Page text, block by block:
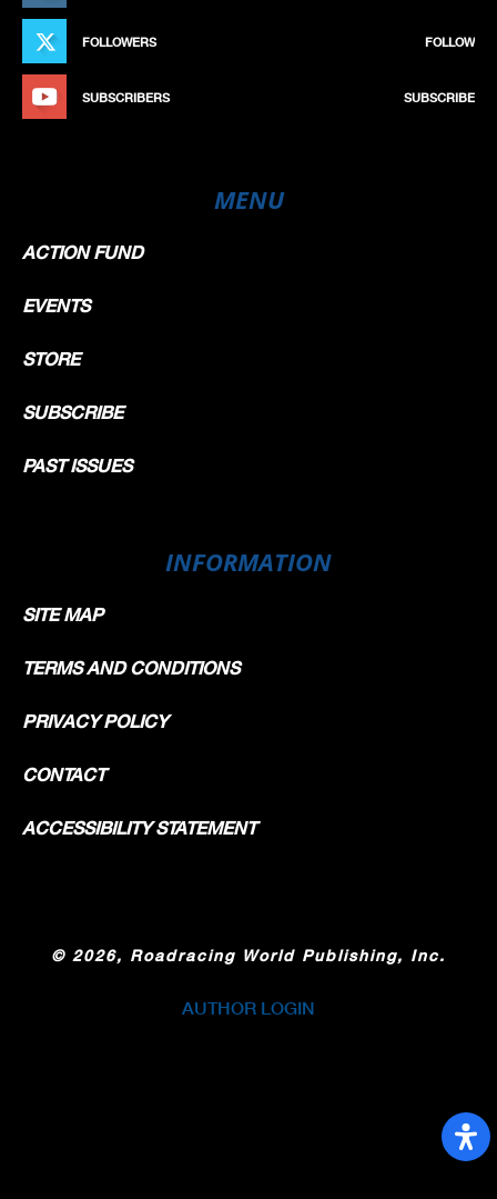
FOLLOWERS FOLLOW
SUBSCRIBERS SUBSCRIBE
MENU
ACTION FUND
EVENTS
STORE
SUBSCRIBE
PAST ISSUES
INFORMATION
SITE MAP
TERMS AND CONDITIONS
PRIVACY POLICY
CONTACT
ACCESSIBILITY STATEMENT
© 2026, Roadracing World Publishing, Inc.
AUTHOR LOGIN